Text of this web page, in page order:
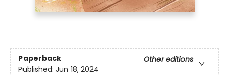
Paperback
Other editions
Published: Jun 18, 2024